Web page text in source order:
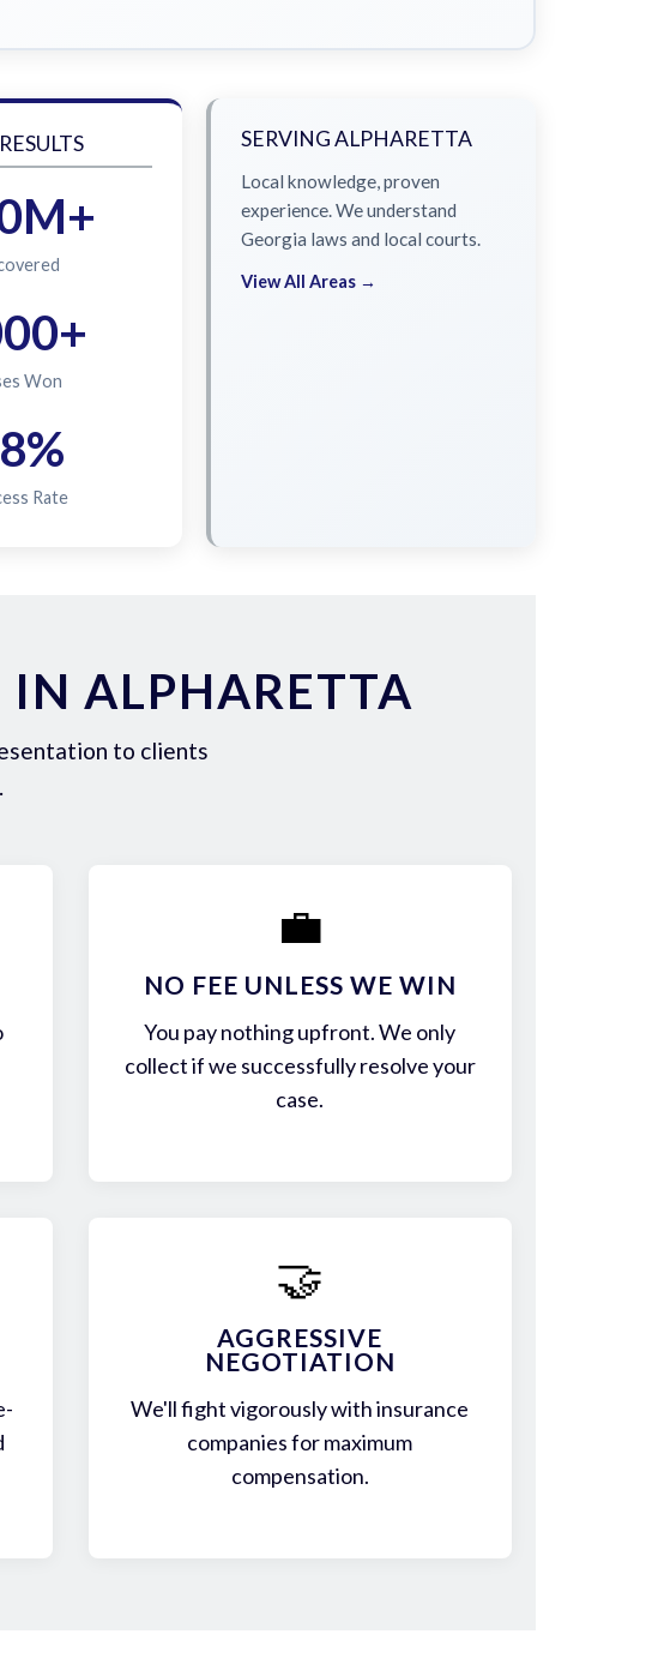
Won
Rate
SERVING ALPHARETTA
Local knowledge, proven
experience. We understand
Georgia laws and local courts.
View All Areas →
ALPHARETTA
to clients
💼
NO FEE UNLESS WE WIN
You pay nothing upfront. We only
collect if we successfully resolve your
case.
🤝
AGGRESSIVE
NEGOTIATION
We'll fight vigorously with insurance
companies for maximum
compensation.